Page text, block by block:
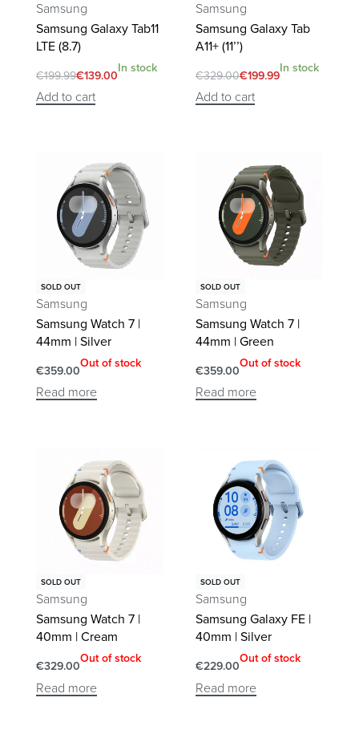
Samsung
Samsung Galaxy Tab11
LTE (8.7)
€199.99€139.00
In stock
Add to cart
Samsung
Samsung Galaxy Tab
A11+ (11’’)
€329.00€199.99
In stock
Add to cart
SOLD OUT
Samsung
Samsung Watch 7 |
44mm | Silver
€359.00
Out of stock
Read more
SOLD OUT
Samsung
Samsung Watch 7 |
44mm | Green
€359.00
Out of stock
Read more
SOLD OUT
Samsung
Samsung Watch 7 |
40mm | Cream
€329.00
Out of stock
Read more
SOLD OUT
Samsung
Samsung Galaxy FE |
40mm | Silver
€229.00
Out of stock
Read more